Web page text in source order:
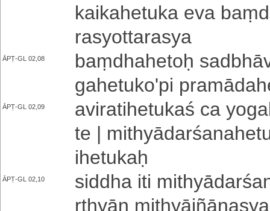
kai­ka­he­tu­ka eva
ra­syo­tta­ra­sya
ĀPṬ-GL 02,08
baṃ­dha­he­toḥ
ga­he­tu­ko­'­pi
ĀPṬ-GL 02,09
a­vi­ra­ti­he­tu­ka­ś ca
te |
i­he­tu­kaḥ
ĀPṬ-GL 02,10
siddha iti
rthyā­n